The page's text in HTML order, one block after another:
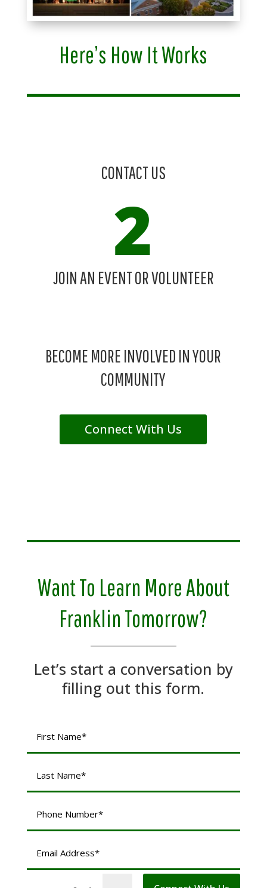
Here’s How It Works
CONTACT US
JOIN AN EVENT OR VOLUNTEER
BECOME MORE INVOLVED IN YOUR
COMMUNITY
Connect With Us
Want To Learn More About
Franklin Tomorrow?
Let’s start a conversation by
filling out this form.